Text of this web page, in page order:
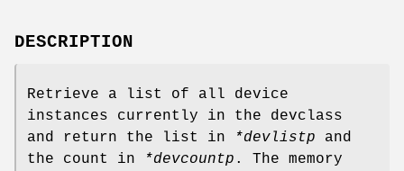
DESCRIPTION
Retrieve a list of all device
instances currently in the devclass
and return the list in
*devlistp and
the count in
*devcountp . The memory